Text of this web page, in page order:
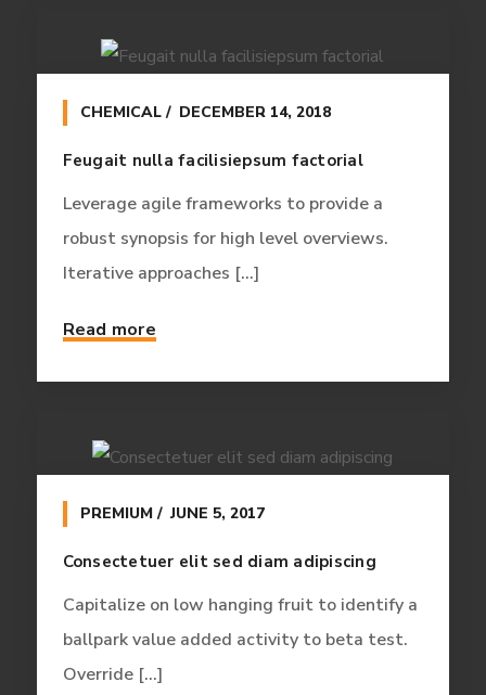
CHEMICAL DECEMBER 14, 2018
Feugait nulla facilisiepsum factorial
Leverage agile frameworks to provide a
robust synopsis for high level overviews.
Iterative approaches [...]
Read more
PREMIUM JUNE 5, 2017
Consectetuer elit sed diam adipiscing
Capitalize on low hanging fruit to identify a
ballpark value added activity to beta test.
Override [...]